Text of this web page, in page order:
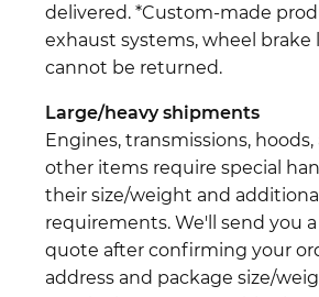
delivered. *Custom-made
exhaust systems, wheel brake
cannot be returned.
Large/heavy shipments
Engines, transmissions,
other items require special
their size/weight and
requirements. We'll send you
quote after confirming your
address and package size/